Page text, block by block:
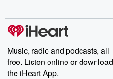
Music, radio and podcasts, all
free. Listen online or download
the iHeart App.